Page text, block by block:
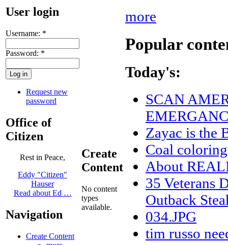
User login
Username: *
Password: *
Request new
password
Office of
Citizen
Rest in Peace,
Eddy "Citizen"
Hauser
Read about Ed …
Navigation
Create Content
Create
Content
No content
types
available.
more
Popular
Today's:
SCAN
Zayac is the
Coal
About
35 Veterans
Outback
034.JPG
tim russo